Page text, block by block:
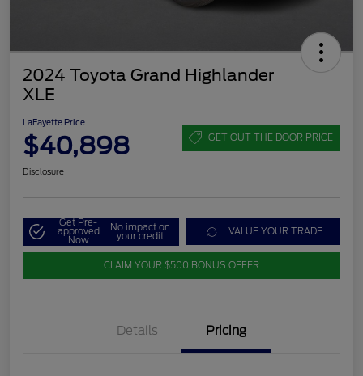
2024 Toyota Grand Highlander
XLE
LaFayette Price
$40,898 GET OUT THE DOOR PRICE
Disclosure
Get Pre-
approved
Now
No impact on
your credit VALUE YOUR TRADE
CLAIM YOUR $500 BONUS OFFER
Details Pricing